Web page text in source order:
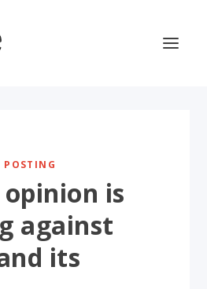
POSTING
is
against
its